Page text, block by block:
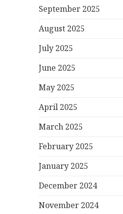
September 2025
August 2025
July 2025
June 2025
May 2025
April 2025
March 2025
February 2025
January 2025
December 2024
November 2024